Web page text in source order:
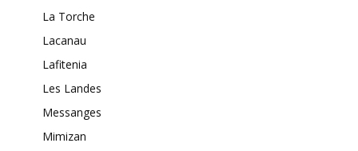
La Torche
Lacanau
Lafitenia
Les Landes
Messanges
Mimizan